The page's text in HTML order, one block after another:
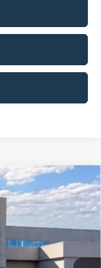
Ext. Int.